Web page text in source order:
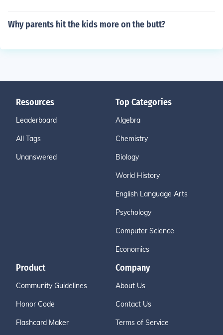
Why parents hit the kids more on the butt?
Resources
Leaderboard
All Tags
Unanswered
Top Categories
Algebra
Chemistry
Biology
World History
English Language Arts
Psychology
Computer Science
Economics
Product
Community Guidelines
Honor Code
Flashcard Maker
Company
About Us
Contact Us
Terms of Service